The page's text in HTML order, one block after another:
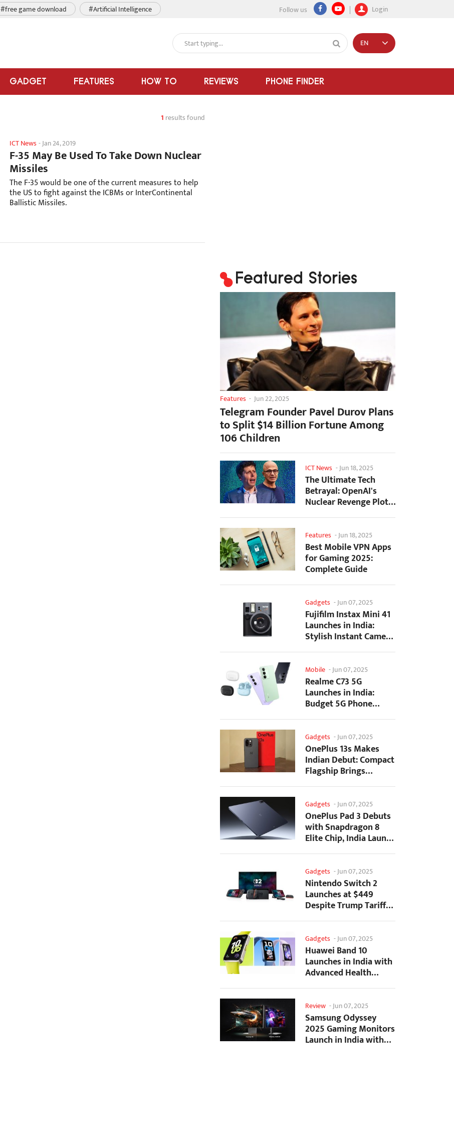
Follow us Login
#free game download #Artificial Intelligence
GADGET FEATURES HOW TO REVIEWS PHONE FINDER
EN
1 results found
ICT News-Jan 24, 2019
F-35 May Be Used To Take Down Nuclear
Missiles
The F-35 would be one of the current measures to help
the US to fight against the ICBMs or InterContinental
Ballistic Missiles.
Featured Stories
Features - Jun 22, 2025
Telegram Founder Pavel Durov Plans
to Split $14 Billion Fortune Among
106 Children
ICT News -Jun 18, 2025
The Ultimate Tech
Betrayal: OpenAI's
Nuclear Revenge Plot
Against Sugar Daddy...
Features -Jun 18, 2025
Best Mobile VPN Apps
for Gaming 2025:
Complete Guide
Gadgets -Jun 07, 2025
Fujifilm Instax Mini 41
Launches in India:
Stylish Instant Camera
Now Available...
Mobile -Jun 07, 2025
Realme C73 5G
Launches in India:
Budget 5G Phone
Starts at ₹10,499
Gadgets -Jun 07, 2025
OnePlus 13s Makes
Indian Debut: Compact
Flagship Brings
Premium Features at...
Gadgets -Jun 07, 2025
OnePlus Pad 3 Debuts
with Snapdragon 8
Elite Chip, India Launch
Confirmed
Gadgets -Jun 07, 2025
Nintendo Switch 2
Launches at $449
Despite Trump Tariffs
Impact
Gadgets -Jun 07, 2025
Huawei Band 10
Launches in India with
Advanced Health
Tracking Features
Review -Jun 07, 2025
Samsung Odyssey
2025 Gaming Monitors
Launch in India with